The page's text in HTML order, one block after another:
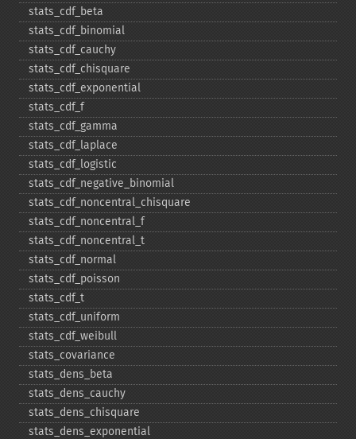
stats_​cdf_​beta
stats_​cdf_​binomial
stats_​cdf_​cauchy
stats_​cdf_​chisquare
stats_​cdf_​exponential
stats_​cdf_​f
stats_​cdf_​gamma
stats_​cdf_​laplace
stats_​cdf_​logistic
stats_​cdf_​negative_​binomial
stats_​cdf_​noncentral_​chisquare
stats_​cdf_​noncentral_​f
stats_​cdf_​noncentral_​t
stats_​cdf_​normal
stats_​cdf_​poisson
stats_​cdf_​t
stats_​cdf_​uniform
stats_​cdf_​weibull
stats_​covariance
stats_​dens_​beta
stats_​dens_​cauchy
stats_​dens_​chisquare
stats_​dens_​exponential